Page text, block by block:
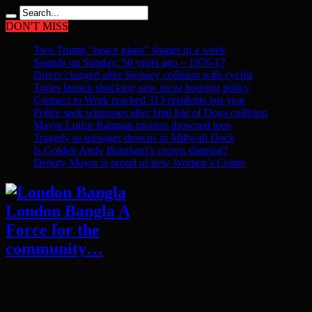
DON'T MISS
Two Trump “peace plans” shatter in a week
Sounds on Sunday: 50 years ago – 1976-17
Driver charged after Stepney collision with cyclist
Tories launch shocking new racist housing policy
Connect to Work reached 313 residents last year
Police seek witnesses after fatal Isle of Dogs collision
Mayor Lutfur Rahman mourns drowned teen
Tragedy as teenager drowns in Millwall Dock
Is Golden Andy Burnham’s crown slipping?
Deputy Mayor is proud of new Women’s Centre
London Bangla A
Force for the
community…